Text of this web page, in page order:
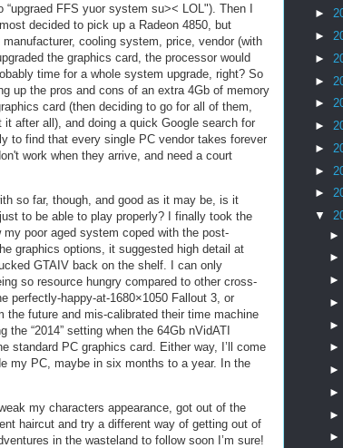
FFS yuor system su>< LOL"). Then I
decided to pick up a Radeon 4850, but
cooling system, price, vendor (with
the graphics card, the processor would
time for a whole system upgrade, right? So
up the pros and cons of an extra 4Gb of memory
card (then deciding to go for all of them,
after all), and doing a quick Google search for
to find that every single PC vendor takes forever
work when they arrive, and need a court
so far, though, and good as it may be, is it
to be able to play properly? I finally took the
poor aged system coped with the post-
graphics options, it suggested high detail at
GTAIV back on the shelf. I can only
so resource hungry compared to other cross-
perfectly-happy-at-1680×1050 Fallout 3, or
future and mis-calibrated their time machine
“2014” setting when the 64Gb nVidATI
standard PC graphics card. Either way, I’ll come
my PC, maybe in six months to a year. In the
my characters appearance, got out of the
haircut and try a different way of getting out of
in the wasteland to follow soon I’m sure!
►
►
►
►
►
►
►
►
►
▼
►
►
►
►
►
►
►
►
►
►